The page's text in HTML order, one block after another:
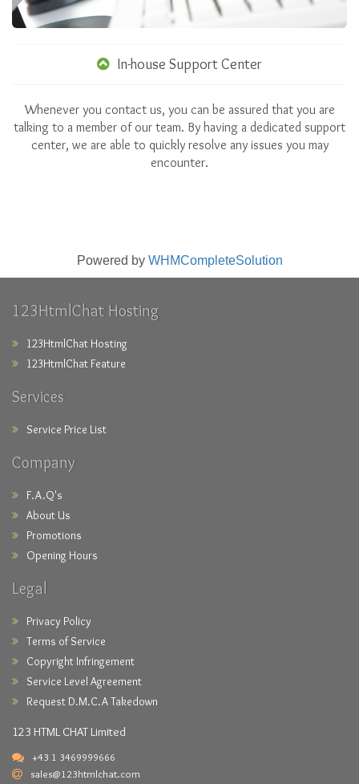
In-house Support Center
Whenever you contact us, you can be assured that you are
talking to a member of our team. By having a dedicated support
center, we are able to quickly resolve any issues you may
encounter.
Powered by WHMCompleteSolution
123HtmlChat Hosting
123HtmlChat Hosting
123HtmlChat Feature
Services
Service Price List
Company
F.A.Q's
About Us
Promotions
Opening Hours
Legal
Privacy Policy
Terms of Service
Copyright Infringement
Service Level Agreement
Request D.M.C.A Takedown
123 HTML CHAT Limited
+43 1 3469999666
sales@123htmlchat.com